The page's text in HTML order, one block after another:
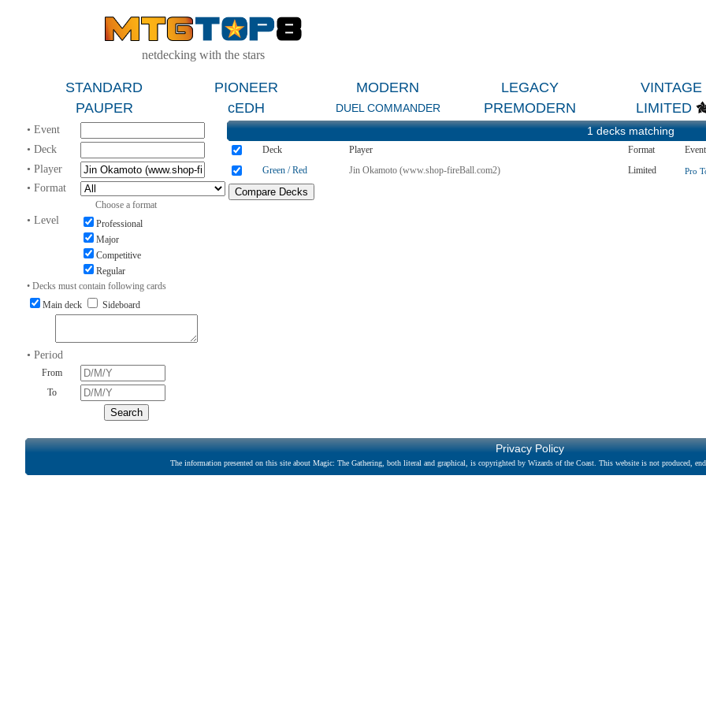
netdecking with the stars
STANDARD PIONEER MODERN LEGACY VINTAGE
PAUPER
cEDH DUEL COMMANDER PREMODERN LIMITED
• Event
• Deck
• Player
• Format
Choose a format
• Level
Professional
Major
Competitive
Regular
• Decks must contain following cards
Main deck
Sideboard
• Period
From
To
1 decks matching
Deck Player Format Event
Green / Red
Jin Okamoto (www.shop-fireBall.com2) Limited Pro
Privacy Policy
The information presented on this site about Magic: The Gathering, both literal and graphical, is copyrighted by Wizards of the Coast. This website is not produced,